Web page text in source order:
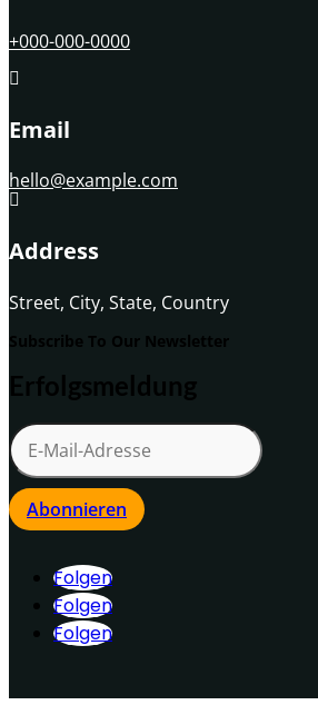
+000-000-0000

Email
hello@example.com

Address
Street, City, State, Country
Subscribe To Our Newsletter
Erfolgsmeldung
Abonnieren
Folgen
Folgen
Folgen